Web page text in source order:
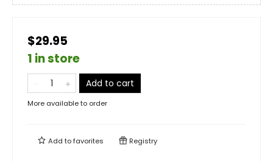
$29.95
1 in store
Add to cart
More available to order
Add tofavorites Registry